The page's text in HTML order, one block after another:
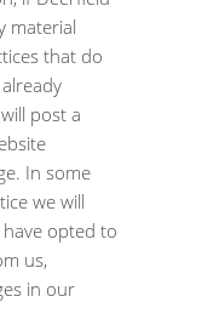
material
that do
post a
In some
we will
opted to
us,
in our